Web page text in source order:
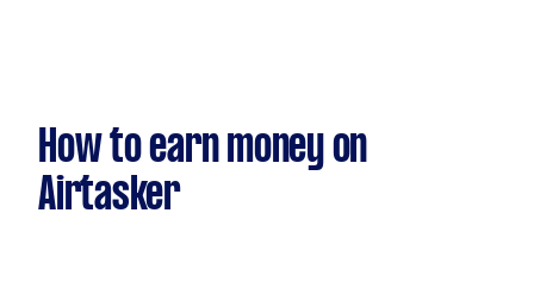
How to earn money on
Airtasker